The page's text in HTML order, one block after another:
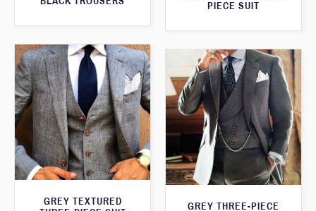
PIECE SUIT
GREY TEXTURED
GREY THREE-PIECE